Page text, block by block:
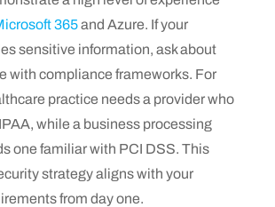
365and Azure. If your
sensitive information, ask about
with compliance frameworks. For
practice needs a provider who
while a business processing
one familiar with PCI DSS. This
strategy aligns with your
from day one.